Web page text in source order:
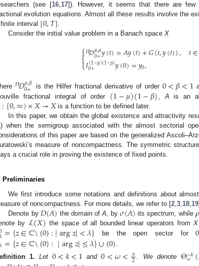
(see [16,17]). However, it seems that there are
evolution equations. Almost all these results involve the
interval [0,𝑇].
Consider the initial value problem in a Banach spaceX
⎧
⎩
⎨
𝐻𝐷𝜇,𝛽
0+𝑦(𝑡)=𝐴𝑦(𝑡)+𝐺(𝑡,𝑦(𝑡)), 𝑡∈
𝐼(1−𝜇)(1−𝛽)
0+ 𝑦(0)=𝑦0,
𝐻𝐷𝜇,𝛽
0+ is the Hilfer fractional derivative of order 0<𝛽<1
fractional integral of order (1−𝜇)(1−𝛽) ,A is an
:[0,∞)×𝑋→𝑋is a function to be defined later.
In this paper, we obtain the global existence and attractivity
) when the semigroup associated with the almost sectorial
of this paper are based on the generalized
measure of noncompactness. The symmetric
a crucial role in proving the existence of fixed points.
Preliminaries
We first introduce some notations and definitions about
of noncompactness. For more details, we refer to [2,3,18,19
Denote by 𝐷(𝐴) the domain ofA, by𝜎(𝐴) its spectrum, while 𝜌
by ℒ(𝑋) the space of all bounded linear operators from X
={𝑧∈ℂ\{0}:|arg𝑧|<𝜆} be the open sector for0
={𝑧∈ℂ\{0}:|arg𝑧|≤𝜆}∪{0}
1. Let0<𝑘<1 and0<𝜔<𝜋
2 . We denote Θ−𝑘
𝜔 (